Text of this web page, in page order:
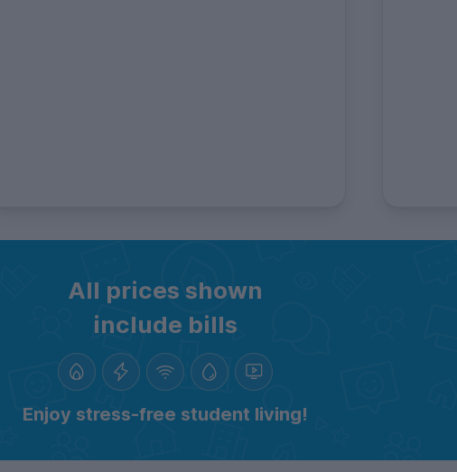
All prices shown
include bills
Enjoy stress-free student living!